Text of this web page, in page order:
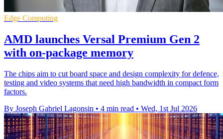
Edge Computing
AMD launches Versal Premium Gen 2
with on-package memory
The chips aim to cut board space and design complexity for defence,
testing and video systems that need high bandwidth in compact form
factors.
By Joseph Gabriel Lagonsin • 4 min read • Wed, 1st Jul 2026